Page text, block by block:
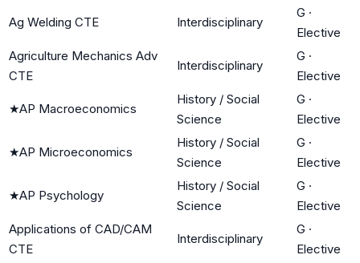
Ag Welding CTE Interdisciplinary
G ·
Elective
Agriculture Mechanics Adv
CTE
Interdisciplinary
G ·
Elective
★AP Macroeconomics
History / Social
Science
G ·
Elective
★AP Microeconomics
History / Social
Science
G ·
Elective
★AP Psychology
History / Social
Science
G ·
Elective
Applications of CAD/CAM
CTE
Interdisciplinary
G ·
Elective